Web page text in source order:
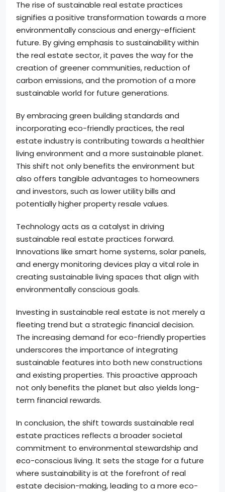
The rise of sustainable real estate practices
signifies a positive transformation towards a more
environmentally conscious and energy-efficient
future. By giving emphasis to sustainability within
the real estate sector, it paves the way for the
creation of greener communities, reduction of
carbon emissions, and the promotion of a more
sustainable world for future generations.
By embracing green building standards and
incorporating eco-friendly practices, the real
estate industry is contributing towards a healthier
living environment and a more sustainable planet.
This shift not only benefits the environment but
also offers tangible advantages to homeowners
and investors, such as lower utility bills and
potentially higher property resale values.
Technology acts as a catalyst in driving
sustainable real estate practices forward.
Innovations like smart home systems, solar panels,
and energy monitoring devices play a vital role in
creating sustainable living spaces that align with
environmentally conscious goals.
Investing in sustainable real estate is not merely a
fleeting trend but a strategic financial decision.
The increasing demand for eco-friendly properties
underscores the importance of integrating
sustainable features into both new constructions
and existing properties. This proactive approach
not only benefits the planet but also yields long-
term financial rewards.
In conclusion, the shift towards sustainable real
estate practices reflects a broader societal
commitment to environmental stewardship and
eco-conscious living. It sets the stage for a future
where sustainability is at the forefront of real
estate decision-making, leading to a more eco-